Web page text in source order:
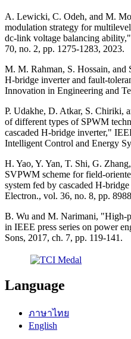
A. Lewicki, C. Odeh, and M.
modulation strategy for
dc-link voltage balancing
70, no. 2, pp. 1275-1283, 2023.
M. M. Rahman, S. Hossain, and
H-bridge inverter and fault-
Innovation in Engineering and
P. Udakhe, D. Atkar, S. Chiriki,
of different types of SPWM
cascaded H-bridge inverter,"
Intelligent Control and Energy
H. Yao, Y. Yan, T. Shi, G.
SVPWM scheme for field-
system fed by cascaded H-
Electron., vol. 36, no. 8, pp.
B. Wu and M. Narimani, "High-
in IEEE press series on power
Sons, 2017, ch. 7, pp. 119-141.
Language
ภาษาไทย
English